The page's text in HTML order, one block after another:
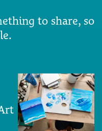
to share, so